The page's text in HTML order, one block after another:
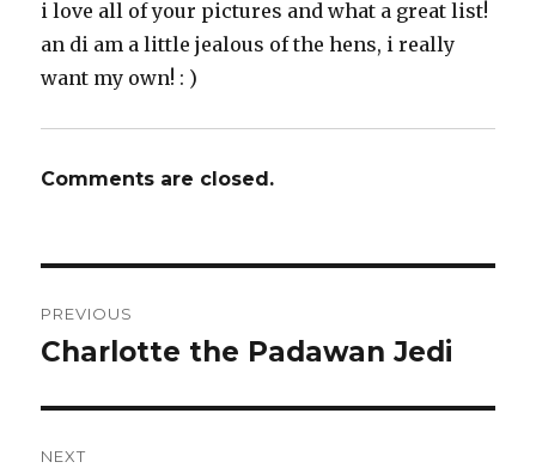
i love all of your pictures and what a great list!
an di am a little jealous of the hens, i really
want my own! : )
Comments are closed.
navigation
PREVIOUS
Previous
Charlotte the Padawan Jedi
NEXT